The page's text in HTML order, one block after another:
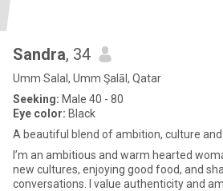
Sandra, 34
Umm Salal, Umm Şalāl, Qatar
Seeking: Male 40 - 80
Eye color: Black
A beautiful blend of ambition, culture and
I’m an ambitious and warm hearted
new cultures, enjoying good food, and
conversations. I value authenticity and